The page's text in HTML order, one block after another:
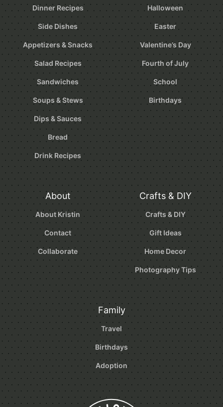
Dinner Recipes
Side Dishes
Appetizers & Snacks
Salad Recipes
Sandwiches
Soups & Stews
Dips & Sauces
Bread
Drink Recipes
Halloween
Easter
Valentine’s Day
Fourth of July
School
Birthdays
About
About Kristin
Contact
Collaborate
Crafts & DIY
Crafts & DIY
Gift Ideas
Home Decor
Photography Tips
Family
Travel
Birthdays
Adoption